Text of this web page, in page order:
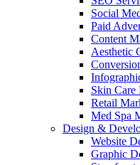
Social
Paid
Content
Aesthetic
Skin Care
Retail
Med Spa
Design &
Website
Graphic